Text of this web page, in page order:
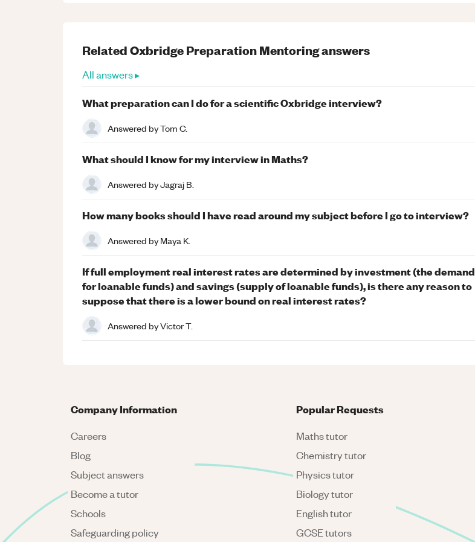
RelatedOxbridge PreparationMentoringanswers
All answers ▸
What preparation can I do for a scientific Oxbridge interview?
Answered byTom C.
What should I know for my interview in Maths?
Answered byJagraj B.
How many books should I have read around my subject before I go to interview?
Answered byMaya K.
If full employment real interest rates are determined by investment (the demand
for loanable funds) and savings (supply of loanable funds), is there any reason to
suppose that there is a lower bound on real interest rates?
Answered byVictor T.
Company Information
Careers
Blog
Subject answers
Become a tutor
Schools
Safeguarding policy
Popular Requests
Maths tutor
Chemistry tutor
Physics tutor
Biology tutor
English tutor
GCSE tutors